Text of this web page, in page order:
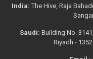
India: The Hive, Raja
Saudi: Building No.
Riyadh -